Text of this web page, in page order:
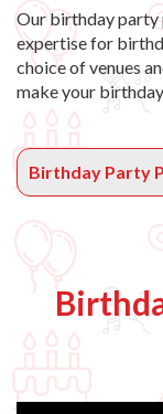
Our birthday party
expertise for
choice of venues
make your
Birthday Party